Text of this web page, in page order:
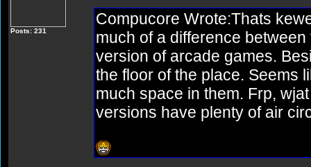
Posts: 231
Compucore Wrote:Thats
much of a difference
version of arcade games.
the floor of the place. Seems
much space in them. Frp,
versions have plenty of air